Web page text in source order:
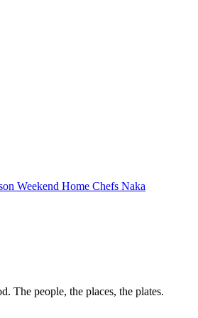
Weekend Home Chefs Naka
The people, the places, the plates.